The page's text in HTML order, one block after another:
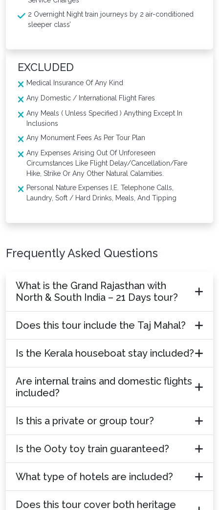
2 Overnight Night train journeys by 2 air-conditioned
sleeper class’
EXCLUDED
Medical Insurance Of Any Kind
Any Domestic / International Flight Fares
Any Meals ( Unless Specified ) Anything Except In
Inclusions
Any Monument Fees As Per Tour Plan
Any Expenses Arising Out Of Unforeseen
Circumstances Like Flight Delay/Cancellation/Fare
Hike, Strike Or Any Other Natural Calamities.
Personal Nature Expenses I.E. Telephone Calls,
Laundry, Soft / Hard Drinks, Meals, And Tipping
Frequently Asked Questions
What is the Grand Rajasthan with
North & South India – 21 Days tour?
Does this tour include the Taj Mahal?
Is the Kerala houseboat stay included?
Are internal trains and domestic flights
included?
Is this a private or group tour?
Is the Ooty toy train guaranteed?
What type of hotels are included?
Does this tour cover both heritage